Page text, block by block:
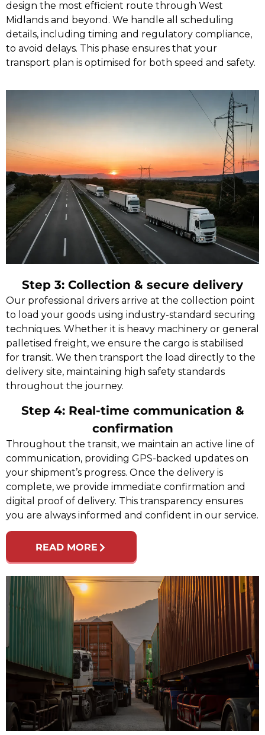
design the most efficient route through West
Midlands and beyond. We handle all scheduling
details, including timing and regulatory compliance,
to avoid delays. This phase ensures that your
transport plan is optimised for both speed and safety.
Step 3: Collection & secure delivery
Our professional drivers arrive at the collection point
to load your goods using industry-standard securing
techniques. Whether it is heavy machinery or general
palletised freight, we ensure the cargo is stabilised
for transit. We then transport the load directly to the
delivery site, maintaining high safety standards
throughout the journey.
Step 4: Real-time communication &
confirmation
Throughout the transit, we maintain an active line of
communication, providing GPS-backed updates on
your shipment’s progress. Once the delivery is
complete, we provide immediate confirmation and
digital proof of delivery. This transparency ensures
you are always informed and confident in our service.
READ MORE